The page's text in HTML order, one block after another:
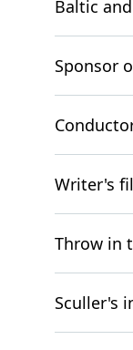
Baltic
Sponsor
Writer's
Throw in
Sculler's